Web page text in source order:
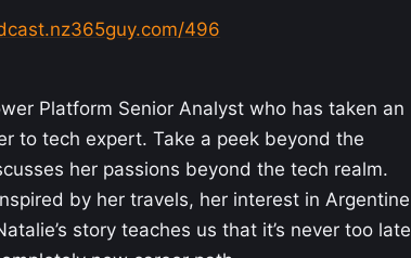
496
Platform Senior Analyst who has taken an
to tech expert. Take a peek beyond the
her passions beyond the tech realm.
by her travels, her interest in Argentine
story teaches us that it’s never too late